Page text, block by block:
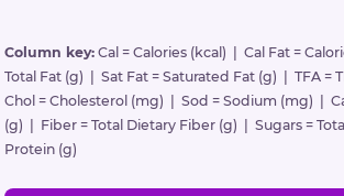
Column key: Cal = Calories (kcal) | Cal Fat =
Total Fat (g) | Sat Fat = Saturated Fat (g) | TFA =
Chol = Cholesterol (mg) | Sod = Sodium (mg) |
(g) | Fiber = Total Dietary Fiber (g) | Sugars =
Protein (g)